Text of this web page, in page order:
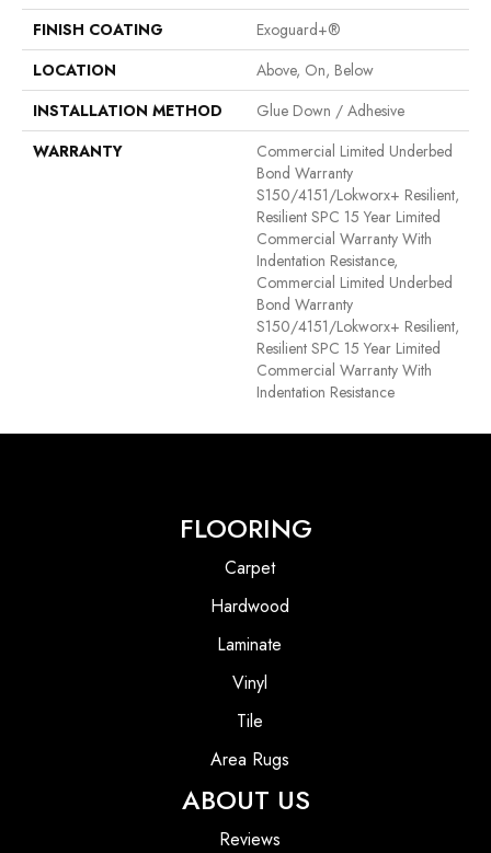
FINISH COATING
Exoguard+®
LOCATION
Above, On, Below
INSTALLATION METHOD
Glue Down / Adhesive
WARRANTY
Commercial Limited Underbed
Bond Warranty
S150/4151/Lokworx+ Resilient,
Resilient SPC 15 Year Limited
Commercial Warranty With
Indentation Resistance,
Commercial Limited Underbed
Bond Warranty
S150/4151/Lokworx+ Resilient,
Resilient SPC 15 Year Limited
Commercial Warranty With
Indentation Resistance
FLOORING
Carpet
Hardwood
Laminate
Vinyl
Tile
Area Rugs
ABOUT US
Reviews